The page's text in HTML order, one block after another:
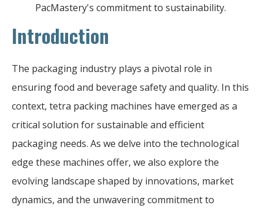
PacMastery's commitment to sustainability.
Introduction
The packaging industry plays a pivotal role in
ensuring food and beverage safety and quality. In this
context, tetra packing machines have emerged as a
critical solution for sustainable and efficient
packaging needs. As we delve into the technological
edge these machines offer, we also explore the
evolving landscape shaped by innovations, market
dynamics, and the unwavering commitment to